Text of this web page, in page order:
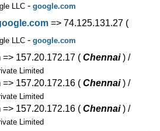
LLC - google.com
=> 74.125.131.27 (
LLC - google.com
157.20.172.17 ( Chennai) /
Limited
157.20.172.16 ( Chennai) /
Limited
157.20.172.16 ( Chennai) /
Limited